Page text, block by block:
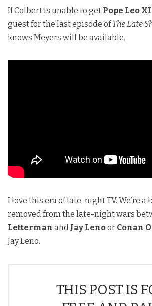
If Colbert is unable to get Pope Leo
guest for the last episode ofThe Late
knows Meyers will be available.
I love this era of late-night TV. We’re a
removed from the late-night wars
Letterman and Jay Lenoor Conan
Jay Leno.
THIS POST IS